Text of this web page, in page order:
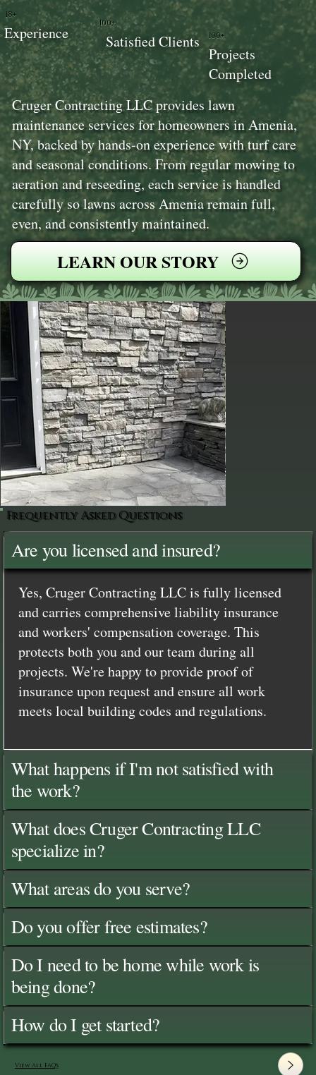
Cruger Contracting LLC provides lawn
maintenance services for homeowners in Amenia,
NY, backed by hands-on experience with turf care
and seasonal conditions. From regular mowing to
aeration and reseeding, each service is handled
carefully so lawns across Amenia remain full,
even, and consistently maintained.
LEARN OUR STORY
100+
Projects
Completed
100+
Satisfied Clients
18+
Experience
Frequently Asked Questions
Are you licensed and insured?
Yes, Cruger Contracting LLC is fully licensed
and carries comprehensive liability insurance
and workers' compensation coverage. This
protects both you and our team during all
projects. We're happy to provide proof of
insurance upon request and ensure all work
meets local building codes and regulations.
What happens if I'm not satisfied with
the work?
What does Cruger Contracting LLC
specialize in?
What areas do you serve?
Do you offer free estimates?
Do I need to be home while work is
being done?
How do I get started?
View All FAQ's